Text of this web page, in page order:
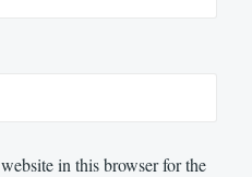
in this browser for the